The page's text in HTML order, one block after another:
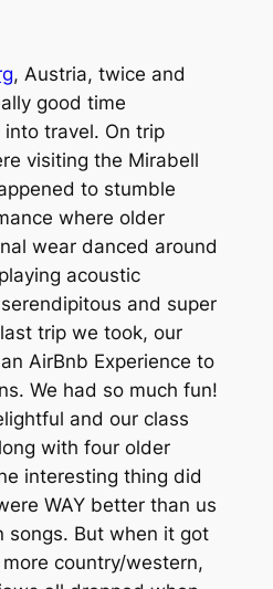
, Austria, twice and
good time
travel. On trip
visiting the Mirabell
to stumble
where older
wear danced around
acoustic
and super
trip we took, our
AirBnb Experience to
We had so much fun!
and our class
with four older
interesting thing did
WAY better than us
songs. But when it got
country/western,